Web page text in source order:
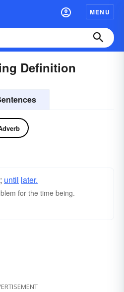
MENU
Definition
; until later.
for the time being.